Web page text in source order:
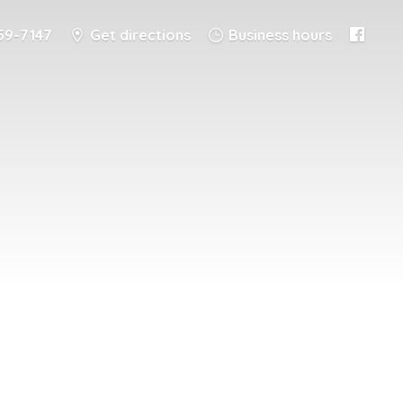
7147 Get directions Business hours